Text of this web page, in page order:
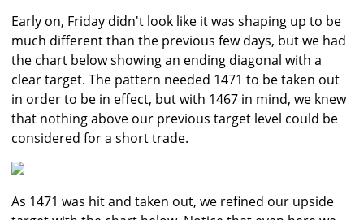
Early on, Friday didn't look like it was shaping up to be
much different than the previous few days, but we had
the chart below showing an ending diagonal with a
clear target. The pattern needed 1471 to be taken out
in order to be in effect, but with 1467 in mind, we knew
that nothing above our previous target level could be
considered for a short trade.
As 1471 was hit and taken out, we refined our upside